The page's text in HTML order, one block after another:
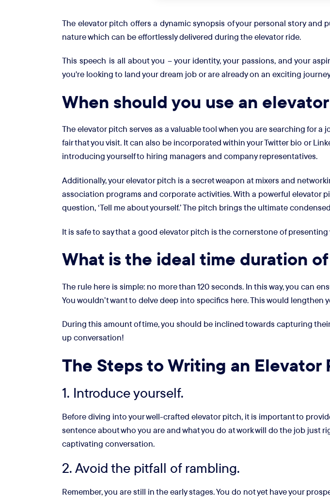
The elevator pitch offers a dynamic synopsis of your personal story
nature which can be effortlessly delivered during the elevator ride.
This speech is all about you – your identity, your passions, and your
you're looking to land your dream job or are already on an exciting
When should you use an
The elevator pitch serves as a valuable tool when you are searching for
fair that you visit. It can also be incorporated within your Twitter bio or
introducing yourself to hiring managers and company representatives.
Additionally, your elevator pitch is a secret weapon at mixers and
association programs and corporate activities. With a powerful elevator
question, ‘Tell me about yourself.’ The pitch brings the ultimate
It is safe to say that a good elevator pitch is the cornerstone of
What is the ideal time duration
The rule here is simple: no more than 120 seconds. In this way, you can
You wouldn’t want to delve deep into specifics here. This would lengthen
During this amount of time, you should be inclined towards capturing
up conversation!
The Steps to Writing an Elevator
1. Introduce yourself.
Before diving into your well-crafted elevator pitch, it is important to
sentence about who you are and what you do at work will do the job just
captivating conversation.
2. Avoid the pitfall of rambling.
Remember, you are still in the early stages. You do not yet have your